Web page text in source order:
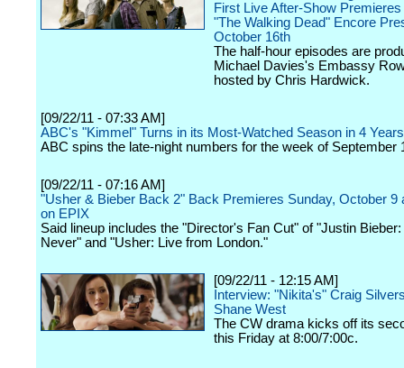
First Live After-Show
"The Walking Dead" Encore
October 16th
The half-hour episodes are
Michael Davies's Embassy
hosted by Chris Hardwick.
[09/22/11 - 07:33 AM]
ABC's "Kimmel" Turns in its Most-Watched Season in 4 Years
ABC spins the late-night numbers for the week of September
[09/22/11 - 07:16 AM]
"Usher & Bieber Back 2" Back Premieres Sunday, October 9
on EPIX
Said lineup includes the "Director's Fan Cut" of "Justin
Never" and "Usher: Live from London."
[09/22/11 - 12:15 AM]
Interview: "Nikita's" Craig
Shane West
The CW drama kicks off its
this Friday at 8:00/7:00c.